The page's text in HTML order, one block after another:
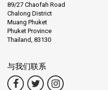
89/27 Chaofah Road
Chalong District
Muang Phuket
Phuket Province
Thailand, 83130
与我们联系